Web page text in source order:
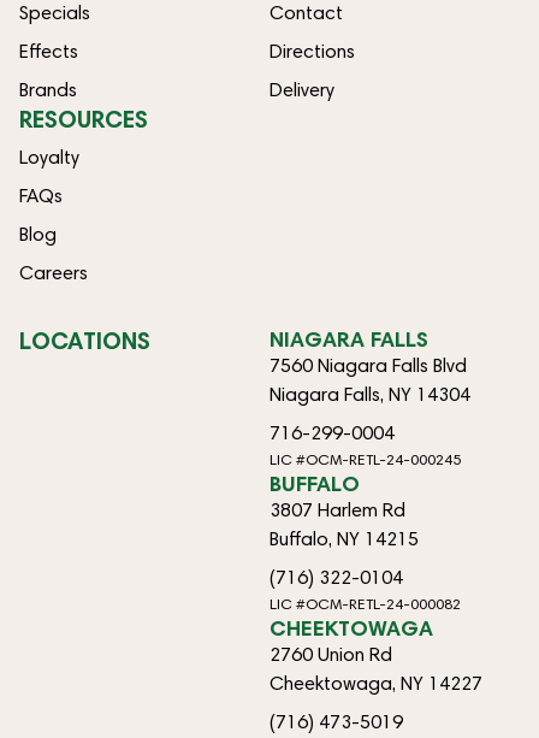
Specials
Effects
Brands
Contact
Directions
Delivery
RESOURCES
Loyalty
FAQs
Blog
Careers
LOCATIONS NIAGARA FALLS
7560 Niagara Falls Blvd
Niagara Falls, NY 14304
716-299-0004
LIC #OCM-RETL-24-000245
BUFFALO
3807 Harlem Rd
Buffalo, NY 14215
(716) 322-0104
LIC #OCM-RETL-24-000082
CHEEKTOWAGA
2760 Union Rd
Cheektowaga, NY 14227
(716) 473-5019